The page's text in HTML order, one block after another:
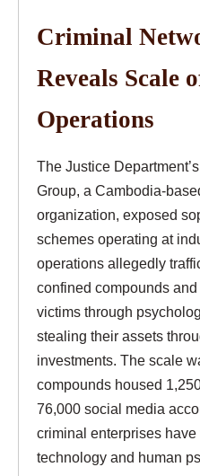
Criminal
Reveals
Operations
The Justice
Group, a Cambodia-
organization, exposed
schemes operating at
operations allegedly
confined compounds
victims through
stealing their assets
investments. The scale
compounds housed
76,000 social media
criminal enterprises
technology and human